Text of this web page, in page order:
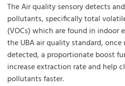
The Air quality sensory detects
pollutants, specifically total
(VOCs) which are found in indoor
the UBA air quality standard,
detected, a proportionate boost
increase extraction rate and help
pollutants faster.